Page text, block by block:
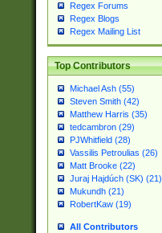
Regex Forums
Regex Blogs
Regex Mailing List
Top Contributors
Michael Ash (55)
Steven Smith (42)
Matthew Harris (35)
tedcambron (29)
PJWhitfield (28)
Vassilis Petroulias (26)
Matt Brooke (22)
Juraj Hajdúch (SK) (21)
Mukundh (21)
RobertKaw (19)
All Contributors